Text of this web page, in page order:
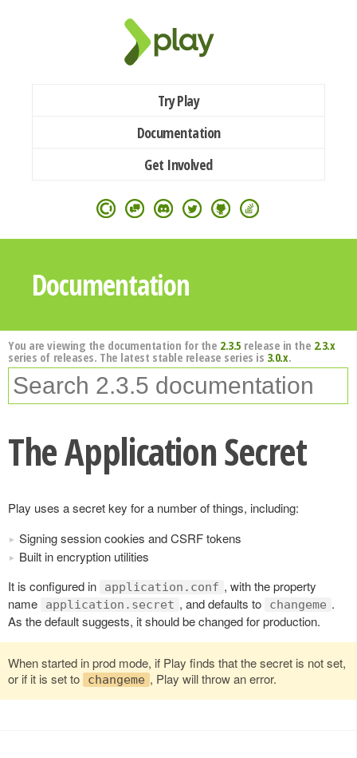
Try Play
Documentation
Get Involved
Documentation
You are viewing the documentation for the 2.3.5 release in the 2.3.x
series of releases. The latest stable release series is 3.0.x.
The Application Secret
Play uses a secret key for a number of things, including:
Signing session cookies and CSRF tokens
Built in encryption utilities
It is configured in
application.conf , with the property
name
application.secret , and defaults to changeme .
As the default suggests, it should be changed for production.
When started in prod mode, if Play finds that the secret is not set,
or if it is set to
changeme , Play will throw an error.